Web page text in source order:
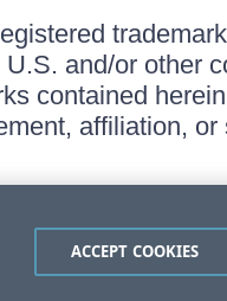
and/or other
contained
affiliation, or
ACCEPT COOKIES